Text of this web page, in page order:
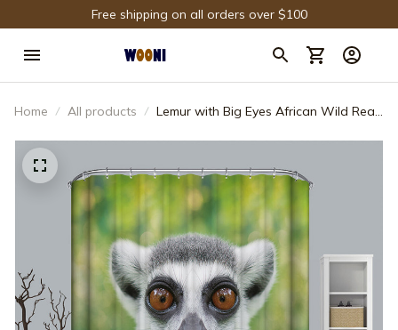
Free shipping on all orders over $100
Home All products
Lemur with Big Eyes African Wild Real